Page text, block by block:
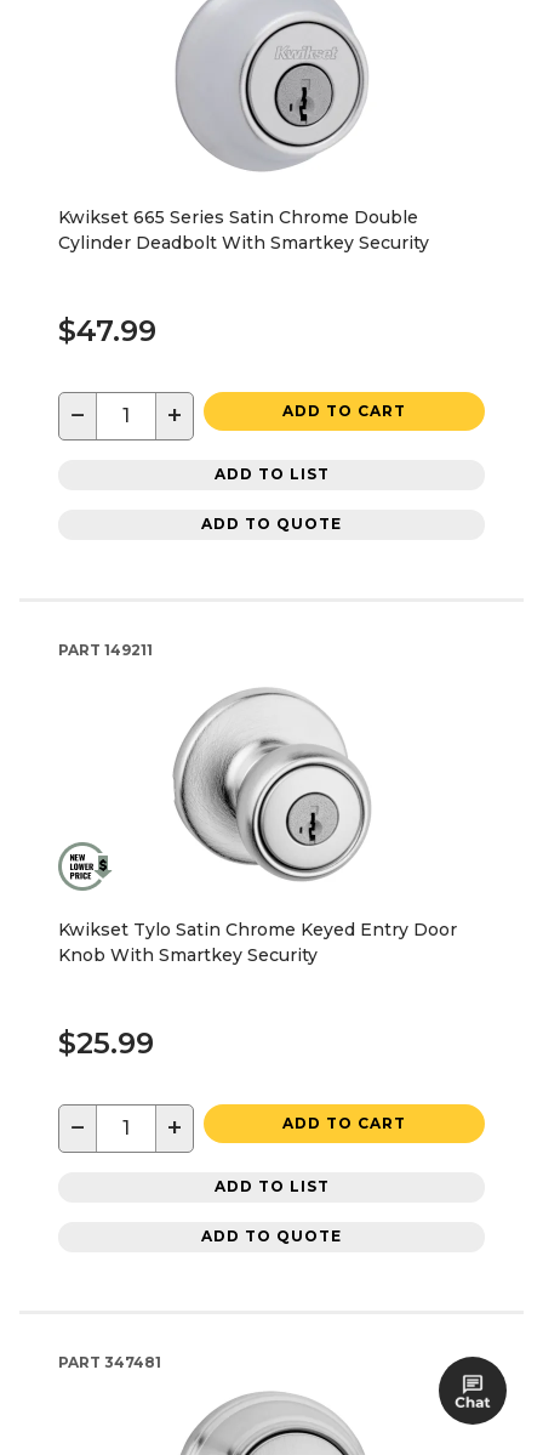
Kwikset 665 Series Satin Chrome Double
Cylinder Deadbolt With Smartkey Security
$47.99
− + ADD TO CART
ADD TO LIST
ADD TO QUOTE
PART 149211
Kwikset Tylo Satin Chrome Keyed Entry Door
Knob With Smartkey Security
$25.99
− + ADD TO CART
ADD TO LIST
ADD TO QUOTE
PART 347481